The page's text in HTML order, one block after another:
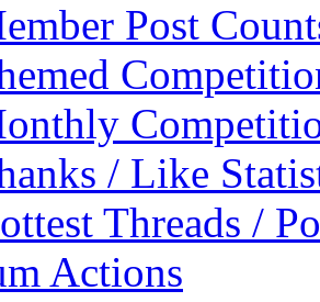
Post
/ Like
Threads /
Actions